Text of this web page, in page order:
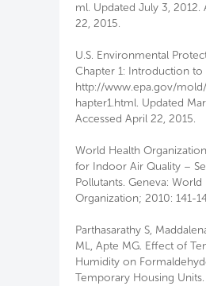
ml. Updated July 3, 2012.
22, 2015.
U.S. Environmental
Chapter 1: Introduction to
http://www.epa.gov/
hapter1.html. Updated
Accessed April 22, 2015.
World Health
for Indoor Air Quality –
Pollutants. Geneva: World
Organization; 2010: 141-
Parthasarathy S,
ML, Apte MG. Effect of
Humidity on
Temporary Housing